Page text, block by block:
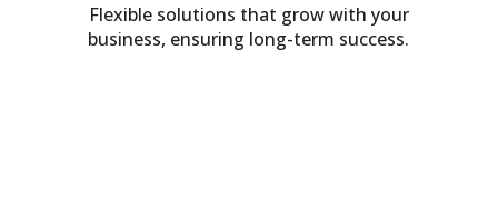
Flexible solutions that grow with your
business, ensuring long-term success.